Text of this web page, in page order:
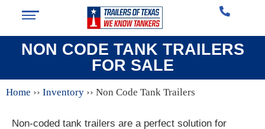
NON CODE TANK TRAILERS
FOR SALE
Home ›› Inventory ›› Non Code Tank Trailers
Non-coded tank trailers are a perfect solution for